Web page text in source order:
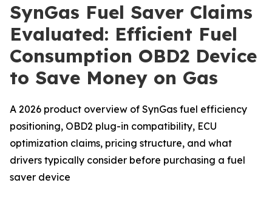
SynGas Fuel Saver Claims
Evaluated: Efficient Fuel
Consumption OBD2 Device
to Save Money on Gas
A 2026 product overview of SynGas fuel efficiency
positioning, OBD2 plug-in compatibility, ECU
optimization claims, pricing structure, and what
drivers typically consider before purchasing a fuel
saver device